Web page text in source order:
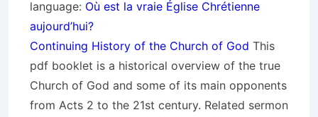
language: Où est la vraie Église Chrétienne
aujourd’hui?
Continuing History of the Church of God This
pdf booklet is a historical overview of the true
Church of God and some of its main opponents
from Acts 2 to the 21st century. Related sermon